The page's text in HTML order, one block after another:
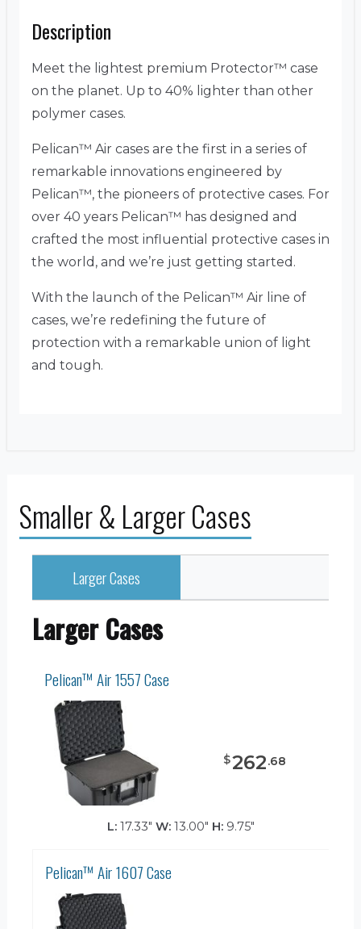
Description
Meet the lightest premium Protector™ case
on the planet. Up to 40% lighter than other
polymer cases.
Pelican™ Air cases are the first in a series of
remarkable innovations engineered by
Pelican™, the pioneers of protective cases. For
over 40 years Pelican™ has designed and
crafted the most influential protective cases in
the world, and we’re just getting started.
With the launch of the Pelican™ Air line of
cases, we’re redefining the future of
protection with a remarkable union of light
and tough.
Smaller & Larger Cases
Larger Cases
Larger Cases
Pelican™ Air 1557 Case
$262.68
L:17.33" W:13.00" H:9.75"
Pelican™ Air 1607 Case